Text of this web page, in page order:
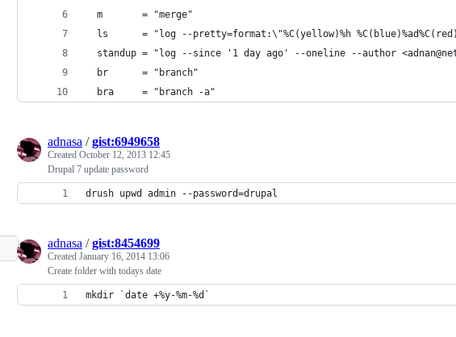
  m       = "merge"
ls      = "log --pretty=format:\"%C(yellow)%h
standup = "log --since '1 day ago' --oneline --author
  br      = "branch"
  bra     = "branch -a"
adnasa /gist:6949658
Created October 12, 2013 12:45
Drupal 7 update password
drush upwd admin --password=drupal
adnasa /gist:8454699
Created January 16, 2014 13:06
Create folder with todays date
mkdir `date +%y-%m-%d`